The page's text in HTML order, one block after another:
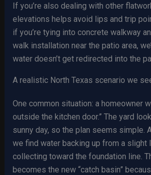
If you’re also dealing with other
elevations helps avoid lips and trip
if you’re tying into concrete walkway
walk installation near the patio area,
water doesn’t get redirected into the
A realistic North Texas scenario we
One common situation: a homeowner
outside the kitchen door.” The yard
sunny day, so the plan seems simple.
we find water backing up from a slight
collecting toward the foundation line.
becomes the new “catch basin”